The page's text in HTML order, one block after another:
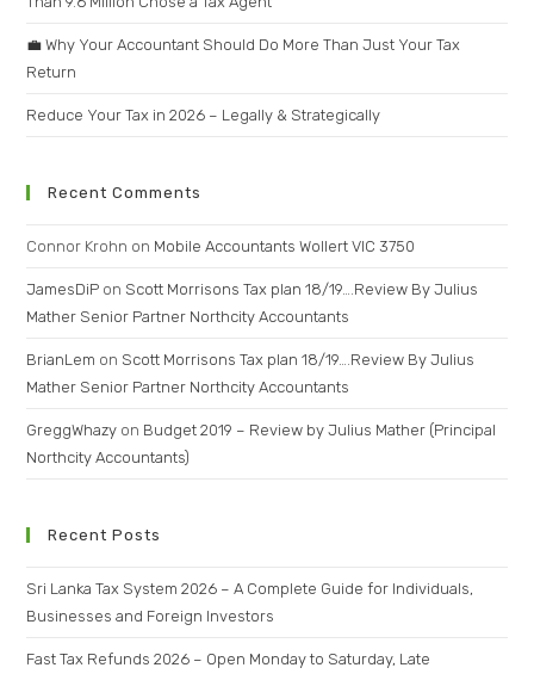
💼 Why Your Accountant Should Do More Than Just Your Tax
Return
Reduce Your Tax in 2026 – Legally & Strategically
Recent Comments
Connor Krohn on Mobile Accountants Wollert VIC 3750
JamesDiP on Scott Morrisons Tax plan 18/19….Review By Julius
Mather Senior Partner Northcity Accountants
BrianLem on Scott Morrisons Tax plan 18/19….Review By Julius
Mather Senior Partner Northcity Accountants
GreggWhazy on Budget 2019 – Review by Julius Mather (Principal
Northcity Accountants)
Recent Posts
Sri Lanka Tax System 2026 – A Complete Guide for Individuals,
Businesses and Foreign Investors
Fast Tax Refunds 2026 – Open Monday to Saturday, Late